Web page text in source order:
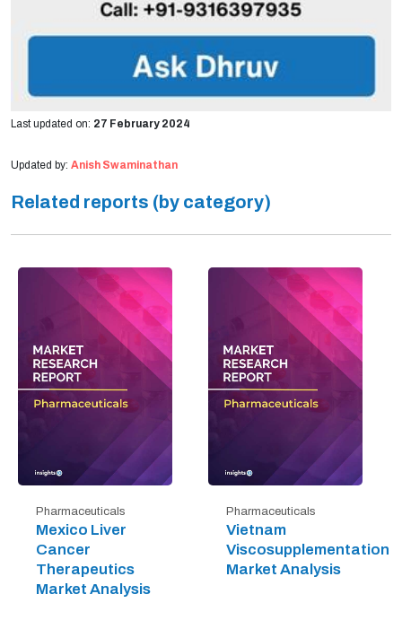
Last updated on: 27 February 2024
Updated by: Anish Swaminathan
Related reports (by category)
Pharmaceuticals
Mexico Liver
Cancer
Therapeutics
Market Analysis
Pharmaceuticals
Vietnam
Viscosupplementation
Market Analysis